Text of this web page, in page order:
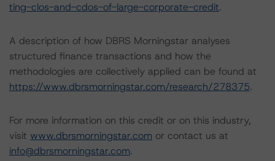
ting-clos-and-cdos-of-large-corporate-credit.
A description of how DBRS Morningstar analyses
structured finance transactions and how the
methodologies are collectively applied can be found at
https://www.dbrsmorningstar.com/research/278375.
For more information on this credit or on this industry,
visit www.dbrsmorningstar.com or contact us at
info@dbrsmorningstar.com.